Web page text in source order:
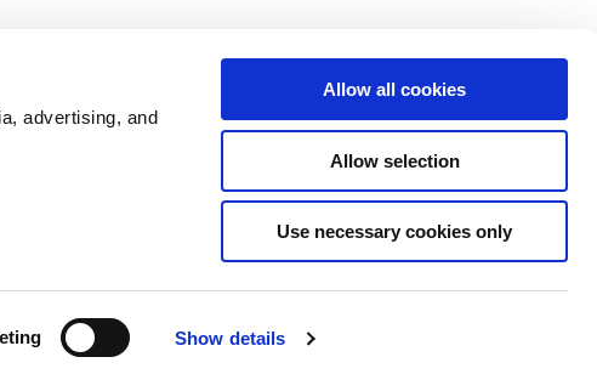
advertising, and
Show details
Allow all cookies
Allow selection
Use necessary cookies only